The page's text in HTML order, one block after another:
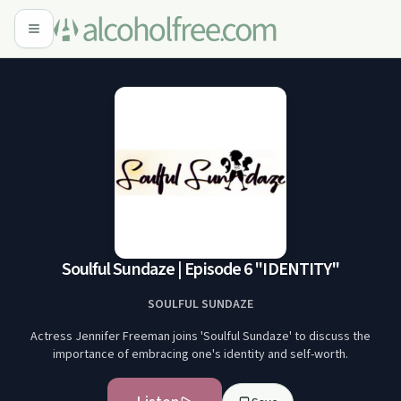
Soulful Sundaze | Episode 6 "IDENTITY"
SOULFUL SUNDAZE
Actress Jennifer Freeman joins 'Soulful Sundaze' to discuss the
importance of embracing one's identity and self-worth.